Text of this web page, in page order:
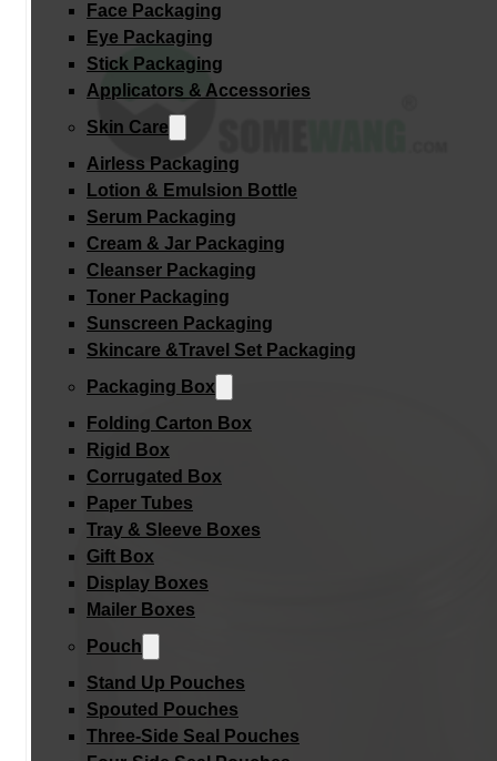
Face Packaging
Eye Packaging
Stick Packaging
Applicators & Accessories
Skin Care
Airless Packaging
Lotion & Emulsion Bottle
Serum Packaging
Cream & Jar Packaging
Cleanser Packaging
Toner Packaging
Sunscreen Packaging
Skincare &Travel Set Packaging
Packaging Box
Folding Carton Box
Rigid Box
Corrugated Box
Paper Tubes
Tray & Sleeve Boxes
Gift Box
Display Boxes
Mailer Boxes
Pouch
Stand Up Pouches
Spouted Pouches
Three-Side Seal Pouches